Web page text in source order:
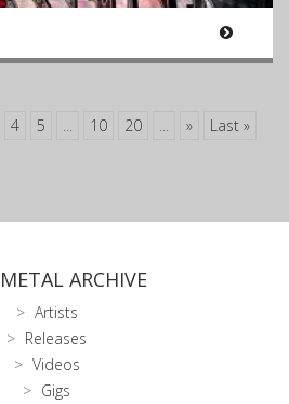
4 5 ... 10 20 ... » Last »
ARCHIVE
Artists
Releases
Videos
Gigs